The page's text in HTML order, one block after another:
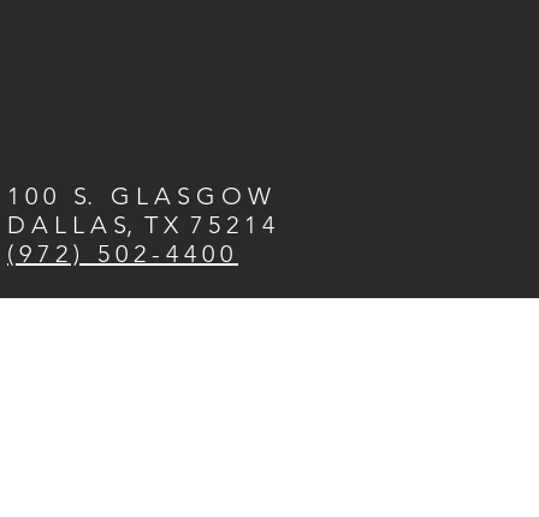
1 0 0 S. G L A S G O W
D A L L A S, T X 7 5 2 1 4
( 9 7 2 ) 5 0 2 - 4 4 0 0